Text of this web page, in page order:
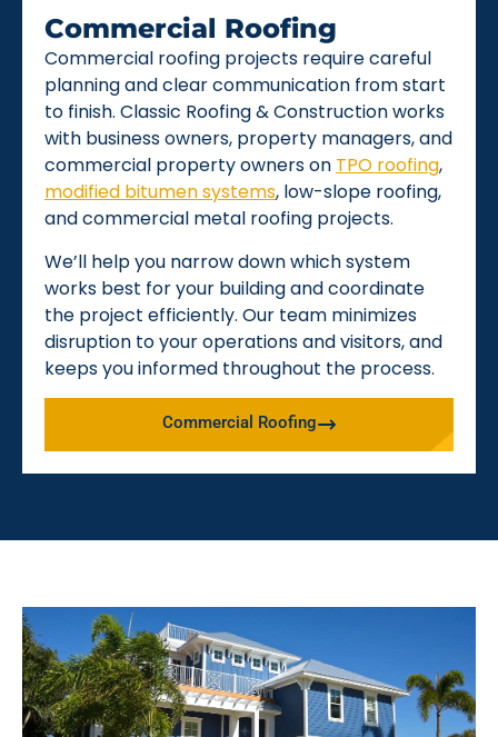
Commercial Roofing
Commercial roofing projects require careful
planning and clear communication from start
to finish. Classic Roofing & Construction works
with business owners, property managers, and
commercial property owners on TPO roofing,
modified bitumen systems, low-slope roofing,
and commercial metal roofing projects.
We’ll help you narrow down which system
works best for your building and coordinate
the project efficiently. Our team minimizes
disruption to your operations and visitors, and
keeps you informed throughout the process.
Commercial Roofing